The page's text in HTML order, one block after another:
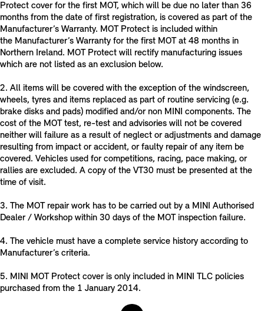
Protect cover for the first MOT, which will be due no later than 36
months from the date of first registration, is covered as part of the
Manufacturer’s Warranty. MOT Protect is included within
the Manufacturer’s Warranty for the first MOT at 48 months in
Northern Ireland. MOT Protect will rectify manufacturing issues
which are not listed as an exclusion below.
2. All items will be covered with the exception of the windscreen,
wheels, tyres and items replaced as part of routine servicing (e.g.
brake disks and pads) modified and/or non MINI components. The
cost of the MOT test, re-test and advisories will not be covered
neither will failure as a result of neglect or adjustments and damage
resulting from impact or accident, or faulty repair of any item be
covered. Vehicles used for competitions, racing, pace making, or
rallies are excluded. A copy of the VT30 must be presented at the
time of visit.
3. The MOT repair work has to be carried out by a MINI Authorised
Dealer / Workshop within 30 days of the MOT inspection failure.
4. The vehicle must have a complete service history according to
Manufacturer’s criteria.
5. MINI MOT Protect cover is only included in MINI TLC policies
purchased from the 1 January 2014.